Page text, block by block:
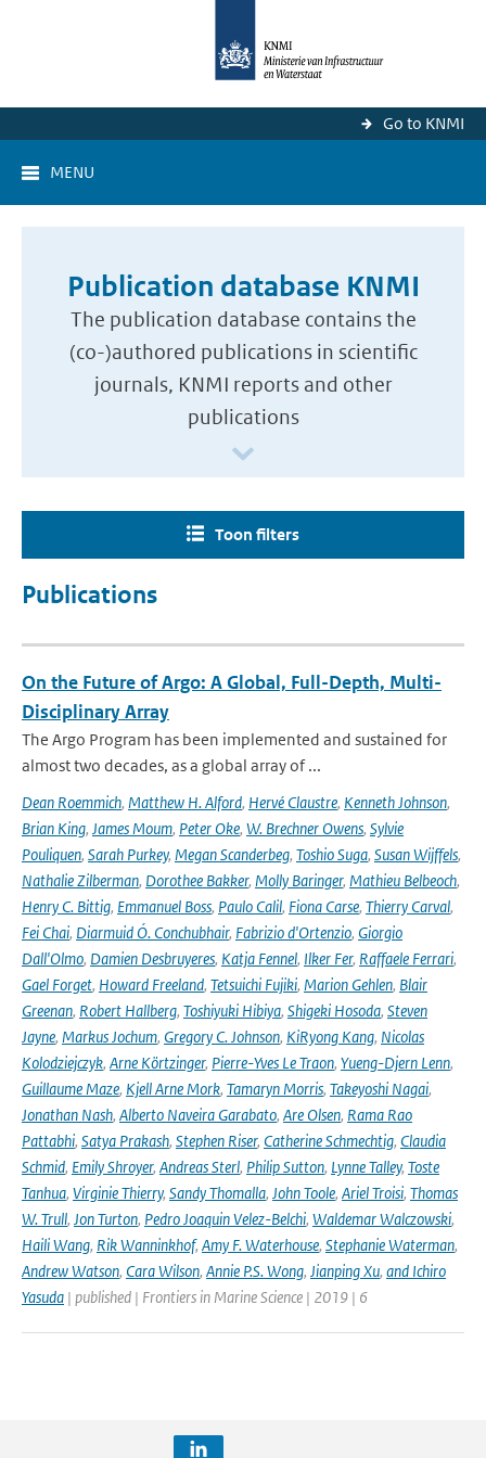
Go to KNMI
MENU
Publication database KNMI
The publication database contains the
(co-)authored publications in scientific
journals, KNMI reports and other
publications
Toon filters
Publications
On the Future of Argo: A Global, Full-Depth, Multi-
Disciplinary Array
The Argo Program has been implemented and sustained for
almost two decades, as a global array of ...
Dean Roemmich, Matthew H. Alford, Hervé Claustre, Kenneth Johnson,
Brian King, James Moum, Peter Oke, W. Brechner Owens, Sylvie
Pouliquen, Sarah Purkey, Megan Scanderbeg, Toshio Suga, Susan Wijffels,
Nathalie Zilberman, Dorothee Bakker, Molly Baringer, Mathieu Belbeoch,
Henry C. Bittig, Emmanuel Boss, Paulo Calil, Fiona Carse, Thierry Carval,
Fei Chai, Diarmuid Ó. Conchubhair, Fabrizio d'Ortenzio, Giorgio
Dall'Olmo, Damien Desbruyeres, Katja Fennel, Ilker Fer, Raffaele Ferrari,
Gael Forget, Howard Freeland, Tetsuichi Fujiki, Marion Gehlen, Blair
Greenan, Robert Hallberg, Toshiyuki Hibiya, Shigeki Hosoda, Steven
Jayne, Markus Jochum, Gregory C. Johnson, KiRyong Kang, Nicolas
Kolodziejczyk, Arne Körtzinger, Pierre-Yves Le Traon, Yueng-Djern Lenn,
Guillaume Maze, Kjell Arne Mork, Tamaryn Morris, Takeyoshi Nagai,
Jonathan Nash, Alberto Naveira Garabato, Are Olsen, Rama Rao
Pattabhi, Satya Prakash, Stephen Riser, Catherine Schmechtig, Claudia
Schmid, Emily Shroyer, Andreas Sterl, Philip Sutton, Lynne Talley, Toste
Tanhua, Virginie Thierry, Sandy Thomalla, John Toole, Ariel Troisi, Thomas
W. Trull, Jon Turton, Pedro Joaquin Velez-Belchi, Waldemar Walczowski,
Haili Wang, Rik Wanninkhof, Amy F. Waterhouse, Stephanie Waterman,
Andrew Watson, Cara Wilson, Annie P.S. Wong, Jianping Xu, and Ichiro
Yasuda | published | Frontiers in Marine Science | 2019 | 6